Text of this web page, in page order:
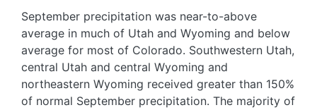
September precipitation was near-to-above
average in much of Utah and Wyoming and below
average for most of Colorado. Southwestern Utah,
central Utah and central Wyoming and
northeastern Wyoming received greater than 150%
of normal September precipitation. The majority of